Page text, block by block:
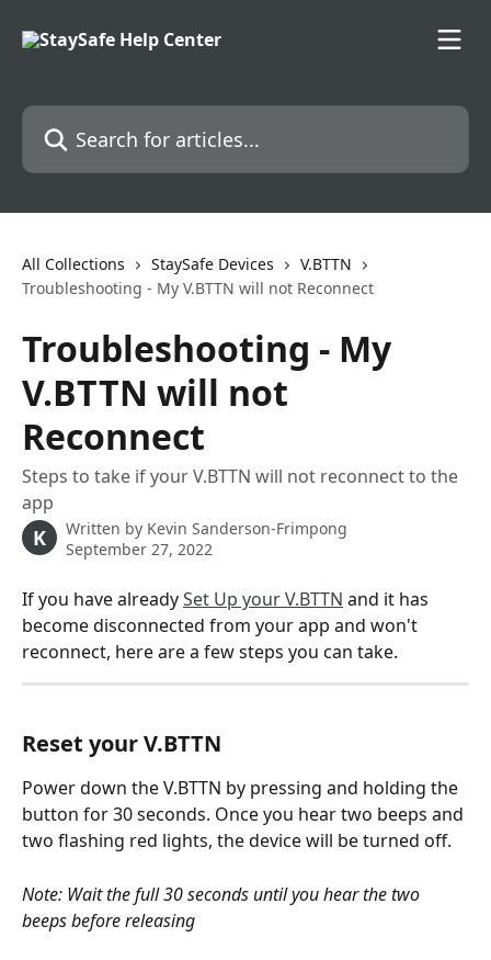
Search for articles...
All Collections StaySafe Devices
V.BTTN
Troubleshooting - My V.BTTN will not Reconnect
Troubleshooting - My
V.BTTN will not
Reconnect
Steps to take if your V.BTTN will not reconnect to the
app
K Written by Kevin Sanderson-Frimpong
September 27, 2022
If you have already Set Up your V.BTTN and it has
become disconnected from your app and won't
reconnect, here are a few steps you can take.
Reset your V.BTTN
Power down the V.BTTN by pressing and holding the
button for 30 seconds. Once you hear two beeps and
two flashing red lights, the device will be turned off.
Note: Wait the full 30 seconds until you hear the two
beeps before releasing